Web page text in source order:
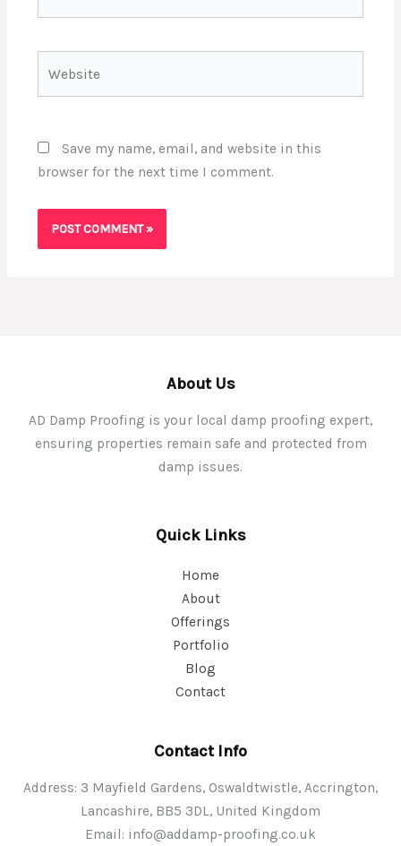
Save my name, email, and website in this
browser for the next time I comment.
About Us
AD Damp Proofing is your local damp proofing expert,
ensuring properties remain safe and protected from
damp issues.
Quick Links
Home
About
Offerings
Portfolio
Blog
Contact
Contact Info
Address: 3 Mayfield Gardens, Oswaldtwistle, Accrington,
Lancashire, BB5 3DL, United Kingdom
Email: info@addamp-proofing.co.uk